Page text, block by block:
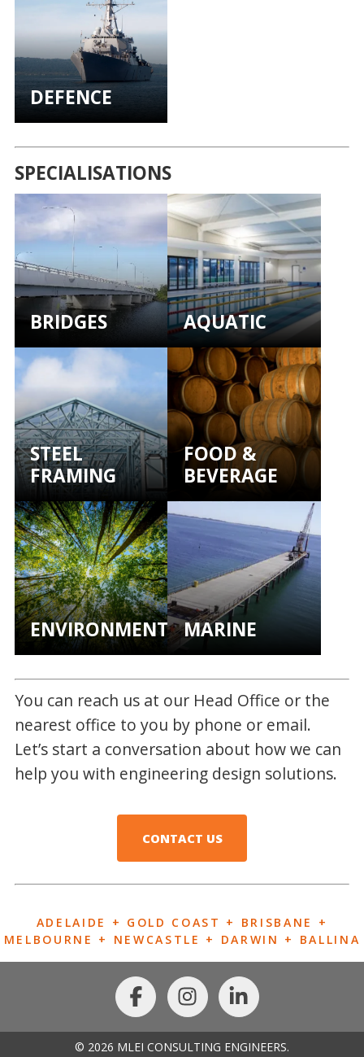
DEFENCE
SPECIALISATIONS
BRIDGES AQUATIC
STEEL
FRAMING
FOOD &
BEVERAGE
ENVIRONMENTALMARINE
You can reach us at our Head Office or the
nearest office to you by phone or email.
Let’s start a conversation about how we can
help you with engineering design solutions.
CONTACT US
ADELAIDE + GOLD COAST + BRISBANE +
MELBOURNE + NEWCASTLE + DARWIN + BALLINA
© 2026 MLEI CONSULTING ENGINEERS.